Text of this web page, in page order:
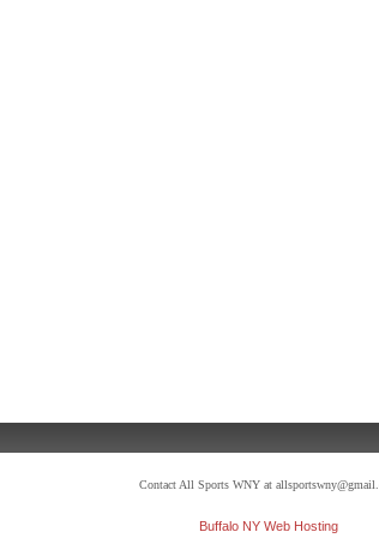
Contact All Sports WNY at
Buffalo NY Web Hosting